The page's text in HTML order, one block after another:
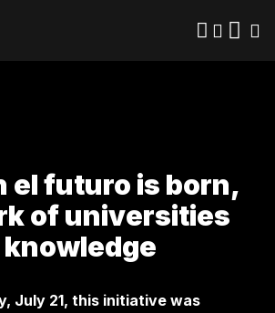
el futuro is born,
of universities
July 21, this initiative was